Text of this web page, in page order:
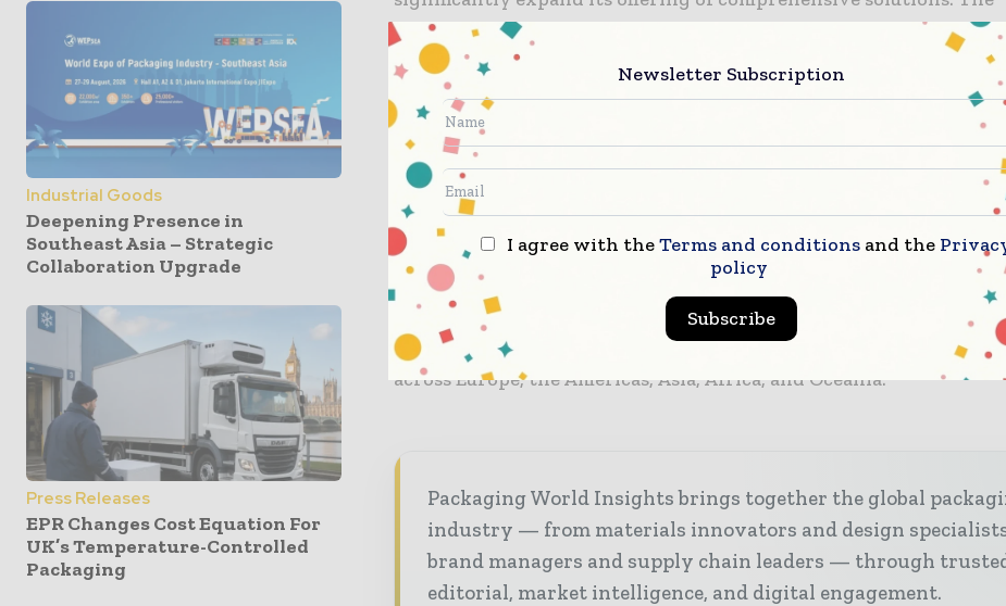
Industrial Goods
Deepening Presence in
Southeast Asia – Strategic
Collaboration Upgrade
Press Releases
EPR Changes Cost Equation For
UK’s Temperature-Controlled
Packaging
partnership combines ULMA’s expertise in packaging and
technologies with RAMA’s specialised knowledge in end-of-line
This enables the delivery of complete, high-quality, and highly
customised solutions to optimise clients’ processes.
With this strategic integration, ULMA Packaging not only
portfolio but also enhances its ability to meet the growing
clients in the field of automation. Through its automated and
solutions, it provides optimal operational efficiency, continuous
innovation driven by state-of-the-art technologies from both
and extensive global coverage. With ULMA’s established presence
80 countries, this partnership unlocks new opportunities in key
across Europe, the Americas, Asia, Africa, and Oceania.
Packaging World Insights brings together the global
industry — from materials innovators and design
brand managers and supply chain leaders — through
editorial, market intelligence, and digital engagement.
Newsletter Subscription
I agree with theTerms and conditions and the
policy
Subscribe